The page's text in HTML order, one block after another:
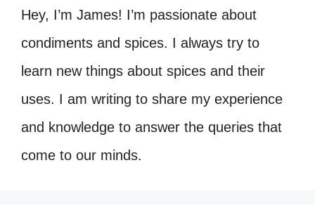
Hey, I’m James! I’m passionate about
condiments and spices. I always try to
learn new things about spices and their
uses. I am writing to share my experience
and knowledge to answer the queries that
come to our minds.